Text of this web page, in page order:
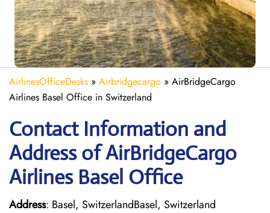
AirlinesOfficeDesks » Airbridgecargo » AirBridgeCargo
Airlines Basel Office in Switzerland
Contact Information and
Address of AirBridgeCargo
Airlines Basel Office
Address: Basel, SwitzerlandBasel, Switzerland